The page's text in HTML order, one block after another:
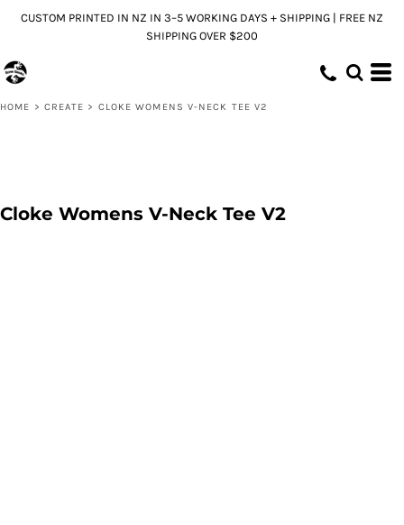
CUSTOM PRINTED IN NZ IN 3–5 WORKING DAYS + SHIPPING | FREE NZ
SHIPPING OVER $200
HOME > CREATE > CLOKE WOMENS V-NECK TEE V2
Cloke Womens V-Neck Tee V2